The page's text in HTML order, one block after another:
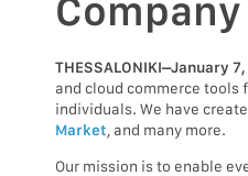
THESSALONIKI–January 7,
and cloud commerce tools
individuals. We have
Market , and many more.
Our mission is to enable